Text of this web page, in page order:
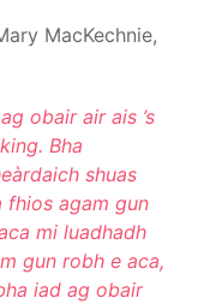
MacKechnie,
obair air ais ’s
Bha
shuas
fhios agam gun
mi luadhadh
gun robh e aca,
iad ag obair